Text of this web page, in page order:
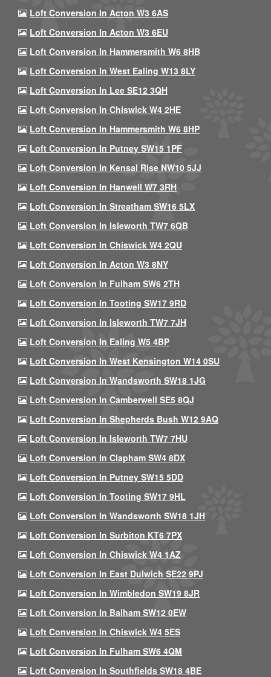
Loft Conversion In Acton W3 6AS
Loft Conversion In Acton W3 6EU
Loft Conversion In Hammersmith W6 8HB
Loft Conversion In West Ealing W13 8LY
Loft Conversion In Lee SE12 3QH
Loft Conversion In Chiswick W4 2HE
Loft Conversion In Hammersmith W6 8HP
Loft Conversion In Putney SW15 1PF
Loft Conversion In Kensal Rise NW10 5JJ
Loft Conversion In Hanwell W7 3RH
Loft Conversion In Streatham SW16 5LX
Loft Conversion In Isleworth TW7 6QB
Loft Conversion In Chiswick W4 2QU
Loft Conversion In Acton W3 8NY
Loft Conversion In Fulham SW6 2TH
Loft Conversion In Tooting SW17 9RD
Loft Conversion In Isleworth TW7 7JH
Loft Conversion In Ealing W5 4BP
Loft Conversion In West Kensington W14 0SU
Loft Conversion In Wandsworth SW18 1JG
Loft Conversion In Camberwell SE5 8QJ
Loft Conversion In Shepherds Bush W12 9AQ
Loft Conversion In Isleworth TW7 7HU
Loft Conversion In Clapham SW4 8DX
Loft Conversion In Putney SW15 5DD
Loft Conversion In Tooting SW17 9HL
Loft Conversion In Wandsworth SW18 1JH
Loft Conversion In Surbiton KT6 7PX
Loft Conversion In Chiswick W4 1AZ
Loft Conversion In East Dulwich SE22 9PJ
Loft Conversion In Wimbledon SW19 8JR
Loft Conversion In Balham SW12 0EW
Loft Conversion In Chiswick W4 5ES
Loft Conversion In Fulham SW6 4QM
Loft Conversion In Southfields SW18 4BE